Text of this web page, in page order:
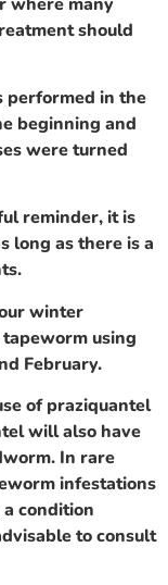
should
performed in the
beginning and
were turned
reminder, it is
long as there is a
winter
using
February.
of praziquantel
will also have
In rare
infestations
condition
to consult